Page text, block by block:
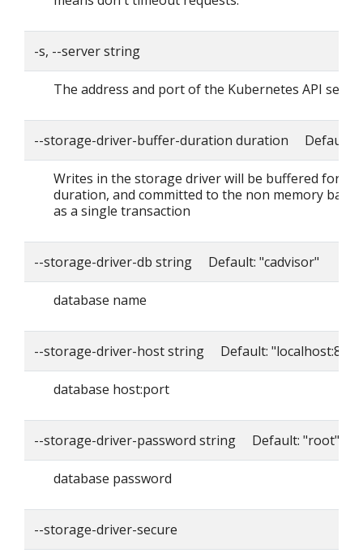
-s, --server string
The address and port of the Kubernetes API
--storage-driver-buffer-duration duration Default:
Writes in the storage driver will be buffered for
duration, and committed to the non memory
as a single transaction
--storage-driver-db string Default: "cadvisor"
database name
--storage-driver-host string Default:
database host:port
--storage-driver-password string Default: "root"
database password
--storage-driver-secure